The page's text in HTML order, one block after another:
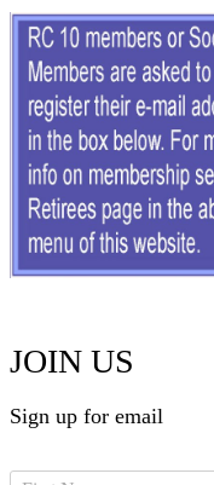
JOIN US
Sign up for email